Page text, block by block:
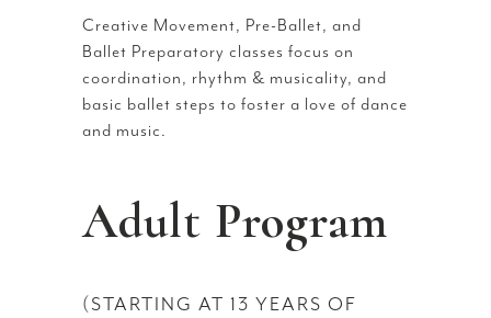
Creative Movement, Pre-Ballet, and
Ballet Preparatory classes focus on
coordination, rhythm & musicality, and
basic ballet steps to foster a love of dance
and music.
Adult Program
(STARTING AT 13 YEARS OF